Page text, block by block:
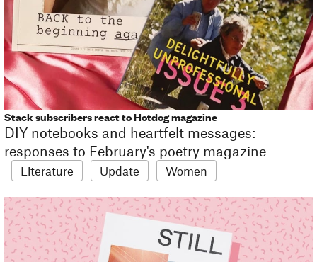
Stack subscribers react to Hotdog magazine
DIY notebooks and heartfelt messages:
responses to February's poetry magazine
Literature Update Women